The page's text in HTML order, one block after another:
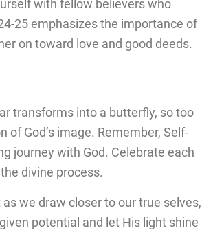
with fellow believers who
25 emphasizes the importance of
on toward love and good deeds.
transforms into a butterfly, so too
God’s image. Remember, Self-
journey with God. Celebrate each
divine process.
we draw closer to our true selves,
potential and let His light shine